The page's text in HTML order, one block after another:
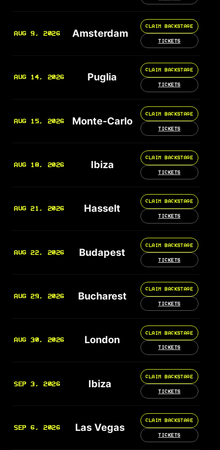
AUG 9, 2026 Amsterdam
CLAIM BACKSTAGE
TICKETS
AUG 14, 2026 Puglia
CLAIM BACKSTAGE
TICKETS
AUG 15, 2026 Monte-Carlo
CLAIM BACKSTAGE
TICKETS
AUG 18, 2026 Ibiza
CLAIM BACKSTAGE
TICKETS
AUG 21, 2026 Hasselt
CLAIM BACKSTAGE
TICKETS
AUG 22, 2026 Budapest
CLAIM BACKSTAGE
TICKETS
AUG 29, 2026 Bucharest
CLAIM BACKSTAGE
TICKETS
AUG 30, 2026 London
CLAIM BACKSTAGE
TICKETS
SEP 3, 2026 Ibiza
CLAIM BACKSTAGE
TICKETS
SEP 6, 2026 Las Vegas
CLAIM BACKSTAGE
TICKETS